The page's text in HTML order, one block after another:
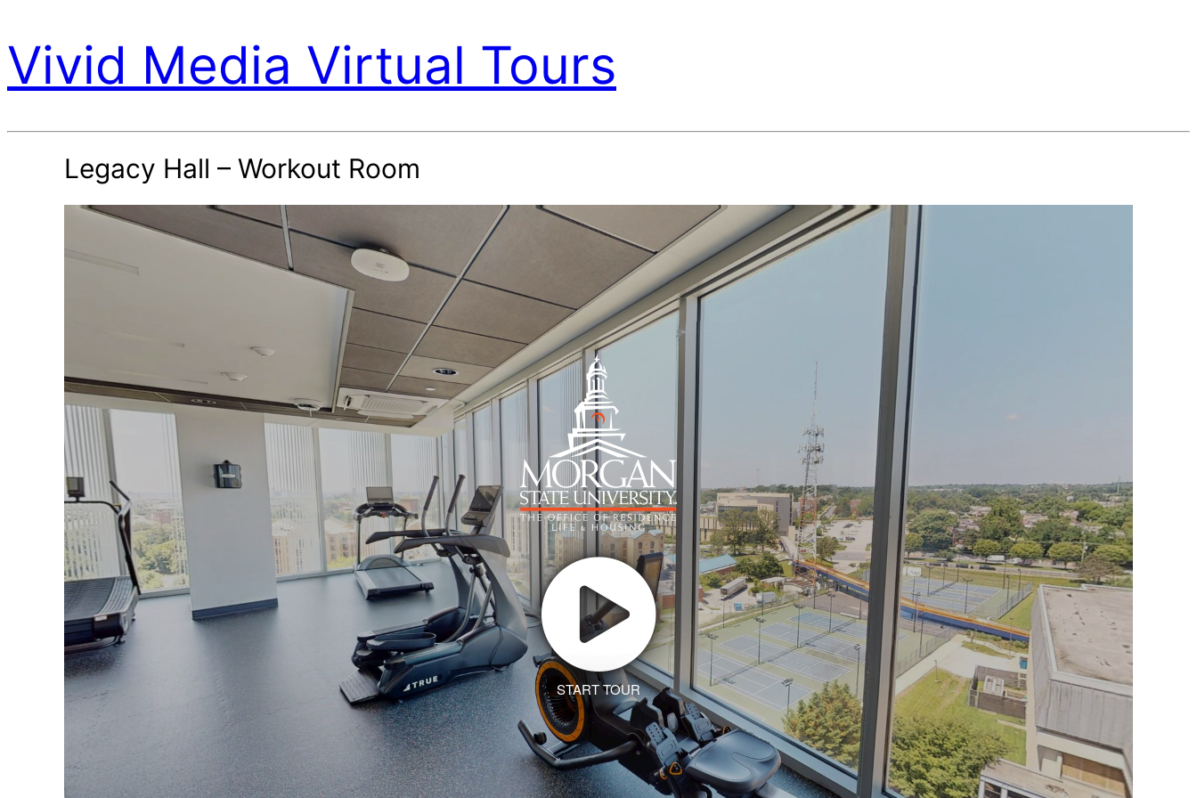
Vivid Media Virtual Tours
Legacy Hall – Workout Room
START TOUR